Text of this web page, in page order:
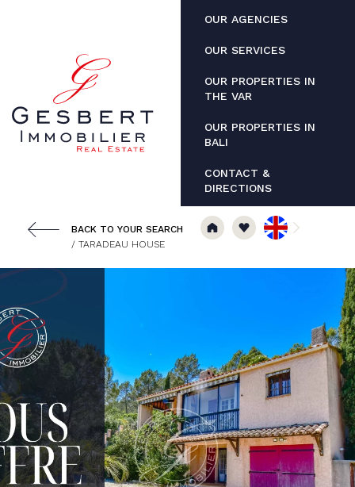
OUR AGENCIES
OUR SERVICES
OUR PROPERTIES IN
THE VAR
OUR PROPERTIES IN
BALI
CONTACT &
DIRECTIONS
BACK TO YOUR SEARCH
/ TARADEAU HOUSE